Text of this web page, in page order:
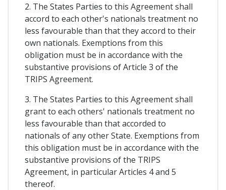
2. The States Parties to this Agreement shall
accord to each other's nationals treatment no
less favourable than that they accord to their
own nationals. Exemptions from this
obligation must be in accordance with the
substantive provisions of Article 3 of the
TRIPS Agreement.
3. The States Parties to this Agreement shall
grant to each others' nationals treatment no
less favourable than that accorded to
nationals of any other State. Exemptions from
this obligation must be in accordance with the
substantive provisions of the TRIPS
Agreement, in particular Articles 4 and 5
thereof.